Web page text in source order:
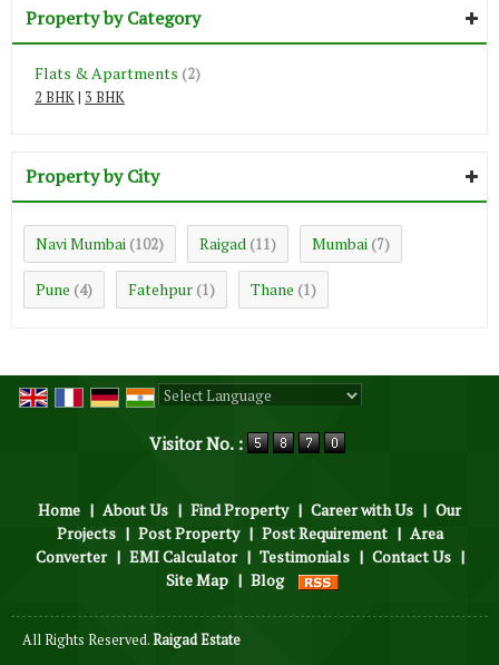
Property by Category
Flats & Apartments (2)
2 BHK| 3 BHK
Property by City
Navi Mumbai (102) Raigad (11) Mumbai (7)
Pune (4) Fatehpur (1) Thane (1)
Visitor No. :
Home | About Us | Find Property | Career with Us | Our
Projects | Post Property | Post Requirement | Area
Converter | EMI Calculator | Testimonials | Contact Us |
Site Map | Blog
All Rights Reserved.Raigad Estate